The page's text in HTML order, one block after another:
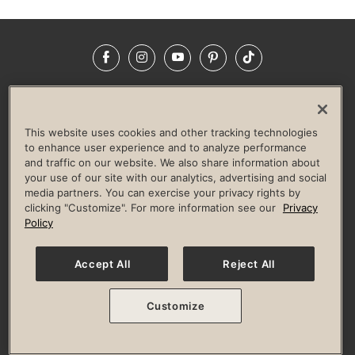
FacebookInstagramYouTubePinterestTikTok
LIFE TIME CONSTRUCTION
CORPORATE RESPONSIBILITY
CULTURE OF INCLUSION
Privacy Policy Terms of Use Digital Membership Terms
Guest & Club Policies
Accessibility Policy Race Entrant Policy
© 2026 Life Time, Inc. All rights reserved.
This website uses cookies and other tracking technologies
to enhance user experience and to analyze performance
and traffic on our website. We also share information about
your use of our site with our analytics, advertising and social
media partners. You can exercise your privacy rights by
clicking "Customize". For more information see our
Privacy
Policy
Accept All Reject All
Customize